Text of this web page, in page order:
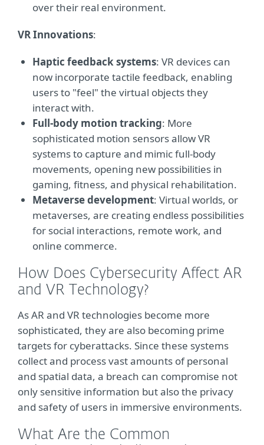
over their real environment.
VR Innovations:
Haptic feedback systems: VR devices can
now incorporate tactile feedback, enabling
users to "feel" the virtual objects they
interact with.
Full-body motion tracking: More
sophisticated motion sensors allow VR
systems to capture and mimic full-body
movements, opening new possibilities in
gaming, fitness, and physical rehabilitation.
Metaverse development: Virtual worlds, or
metaverses, are creating endless possibilities
for social interactions, remote work, and
online commerce.
How Does Cybersecurity Affect AR
and VR Technology?
As AR and VR technologies become more
sophisticated, they are also becoming prime
targets for cyberattacks. Since these systems
collect and process vast amounts of personal
and spatial data, a breach can compromise not
only sensitive information but also the privacy
and safety of users in immersive environments.
What Are the Common